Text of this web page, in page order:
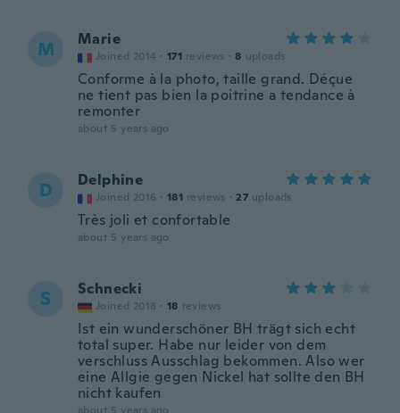
M Marie
Joined 2014 · 171 reviews · 8 uploads
Conforme à la photo, taille grand. Déçue
ne tient pas bien la poitrine a tendance à
remonter
about 5 years ago
D Delphine
Joined 2016 · 181 reviews · 27 uploads
Très joli et confortable
about 5 years ago
S Schnecki
Joined 2018 · 18 reviews
Ist ein wunderschöner BH trägt sich echt
total super. Habe nur leider von dem
verschluss Ausschlag bekommen. Also wer
eine Allgie gegen Nickel hat sollte den BH
nicht kaufen